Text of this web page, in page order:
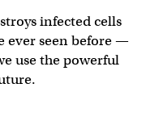
infected cells
ever seen before —
use the powerful